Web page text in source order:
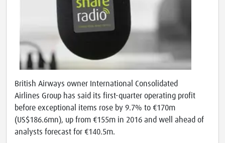
British Airways owner International Consolidated
Airlines Group has said its first-quarter operating profit
before exceptional items rose by 9.7% to €170m
(US$186.6mn), up from €155m in 2016 and well ahead of
analysts forecast for €140.5m.